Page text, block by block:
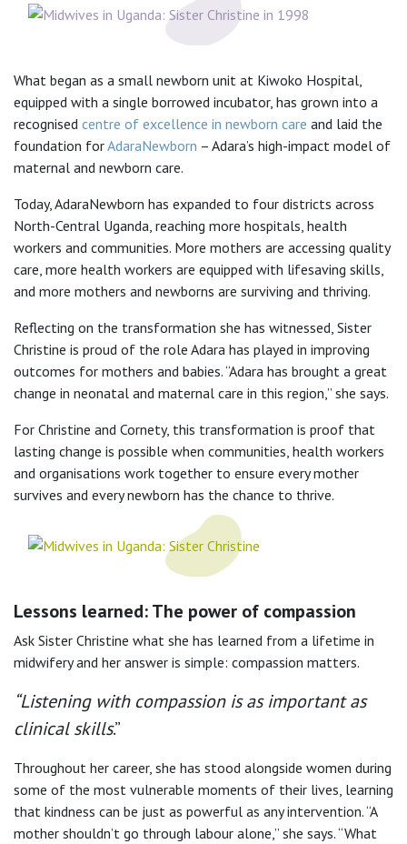
What began as a small newborn unit at Kiwoko Hospital,
equipped with a single borrowed incubator, has grown into a
recognised centre of excellence in newborn care and laid the
foundation forAdaraNewborn – Adara’s high-impact model of
maternal and newborn care.
Today, AdaraNewborn has expanded to four districts across
North-Central Uganda, reaching more hospitals, health
workers and communities. More mothers are accessing quality
care, more health workers are equipped with lifesaving skills,
and more mothers and newborns are surviving and thriving.
Reflecting on the transformation she has witnessed, Sister
Christine is proud of the role Adara has played in improving
outcomes for mothers and babies. “Adara has brought a great
change in neonatal and maternal care in this region,” she says.
For Christine and Cornety, this transformation is proof that
lasting change is possible when communities, health workers
and organisations work together to ensure every mother
survives and every newborn has the chance to thrive.
Lessons learned: The power of compassion
Ask Sister Christine what she has learned from a lifetime in
midwifery and her answer is simple: compassion matters.
“Listening with compassion is as important as
clinical skills.”
Throughout her career, she has stood alongside women during
some of the most vulnerable moments of their lives, learning
that kindness can be just as powerful as any intervention. “A
mother shouldn’t go through labour alone,” she says. “What